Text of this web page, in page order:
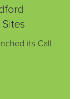
its Call